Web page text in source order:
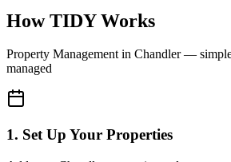
How TIDY Works
Property Managementin Chandler—
managed
1. Set Up Your Properties